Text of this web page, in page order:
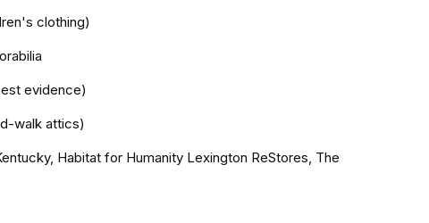
clothing)
evidence)
walk attics)
Habitat for Humanity Lexington ReStores, The